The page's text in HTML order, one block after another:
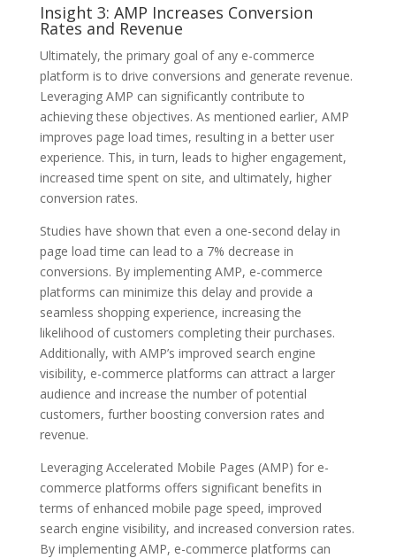
Insight 3: AMP Increases Conversion
Rates and Revenue
Ultimately, the primary goal of any e-commerce
platform is to drive conversions and generate revenue.
Leveraging AMP can significantly contribute to
achieving these objectives. As mentioned earlier, AMP
improves page load times, resulting in a better user
experience. This, in turn, leads to higher engagement,
increased time spent on site, and ultimately, higher
conversion rates.
Studies have shown that even a one-second delay in
page load time can lead to a 7% decrease in
conversions. By implementing AMP, e-commerce
platforms can minimize this delay and provide a
seamless shopping experience, increasing the
likelihood of customers completing their purchases.
Additionally, with AMP’s improved search engine
visibility, e-commerce platforms can attract a larger
audience and increase the number of potential
customers, further boosting conversion rates and
revenue.
Leveraging Accelerated Mobile Pages (AMP) for e-
commerce platforms offers significant benefits in
terms of enhanced mobile page speed, improved
search engine visibility, and increased conversion rates.
By implementing AMP, e-commerce platforms can